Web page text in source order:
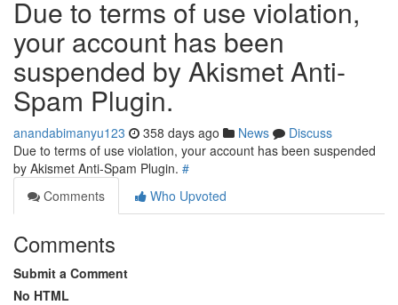
Due to terms of use violation,
your account has been
suspended by Akismet Anti-
Spam Plugin.
anandabimanyu123 358 days ago News
Discuss
Due to terms of use violation, your account has been suspended
by Akismet Anti-Spam Plugin. #
Comments
Who Upvoted
Comments
Submit a Comment
No HTML